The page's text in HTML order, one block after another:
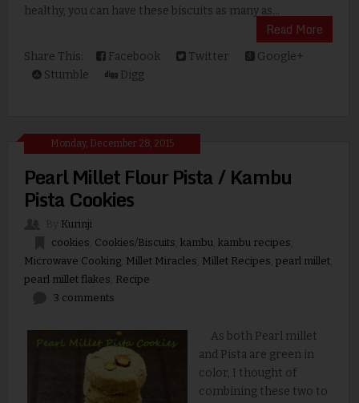
healthy, you can have these biscuits as many as...
Read More
Share This: Facebook Twitter
Google+
Stumble
Digg
Monday, December 28, 2015
Pearl Millet Flour Pista / Kambu
Pista Cookies
Kurinji
cookies Cookies/Biscuits kambu, kambu recipes
Microwave Cooking, Millet Miracles Millet Recipes pearl millet,
pearl millet flakes Recipe
3 comments
As both Pearl millet
and Pista are green in
color, I thought of
combining these two to